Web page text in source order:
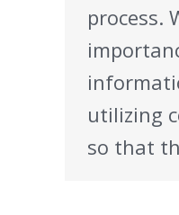
process.
utilizing
so that